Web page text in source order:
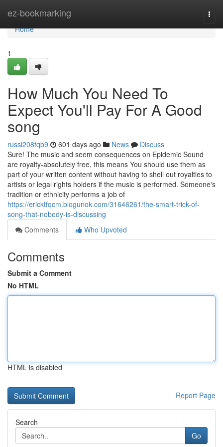
ez-bookmarking
Home
Home
1
How Much You Need To
Expect You'll Pay For A Good
song
russi208fqb9 601 days ago News
Discuss
Sure! The music and seem consequences on Epidemic Sound
are royalty-absolutely free, this means You should use them as
part of your written content without having to shell out royalties to
artists or legal rights holders if the music is performed. Someone's
tradition or ethnicity performs a job of
https://ericktfqcm.blogunok.com/31646261/the-smart-trick-of-
song-that-nobody-is-discussing
Comments
Who Upvoted
Comments
Submit a Comment
No HTML
HTML is disabled
Report Page
Search
Go